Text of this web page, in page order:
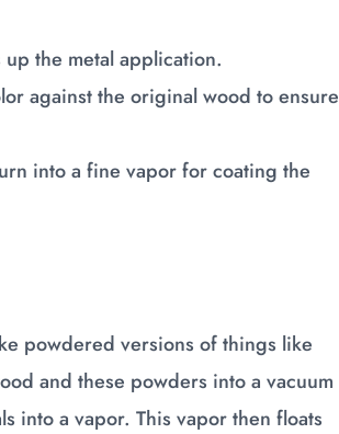
the metal application.
against the original wood to ensure
into a fine vapor for coating the
powdered versions of things like
and these powders into a vacuum
into a vapor. This vapor then floats